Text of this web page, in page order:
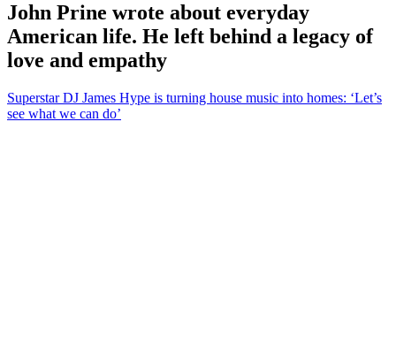
John Prine wrote about everyday
American life. He left behind a legacy of
love and empathy
Superstar DJ James Hype is turning house music into homes: ‘Let’s
see what we can do’